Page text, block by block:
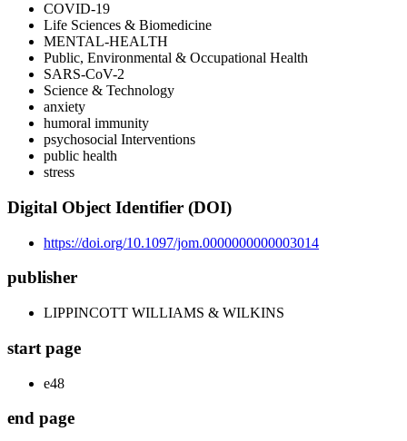
COVID-19
Life Sciences & Biomedicine
MENTAL-HEALTH
Public, Environmental & Occupational Health
SARS-CoV-2
Science & Technology
anxiety
humoral immunity
psychosocial Interventions
public health
stress
Digital Object Identifier (DOI)
https://doi.org/10.1097/jom.0000000000003014
publisher
LIPPINCOTT WILLIAMS & WILKINS
start page
e48
end page